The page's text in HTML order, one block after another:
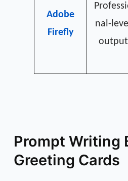
Adobe
Firefly
nal-level
output
Prompt Writing
Greeting Cards